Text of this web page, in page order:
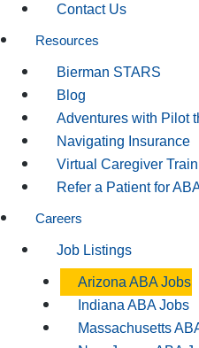
Contact Us
Resources
Bierman STARS
Blog
Adventures with Pilot
Navigating Insurance
Virtual Caregiver
Refer a Patient for
Careers
Job Listings
Arizona ABA Jobs
Indiana ABA Jobs
Massachusetts